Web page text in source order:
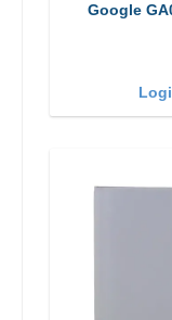
Google